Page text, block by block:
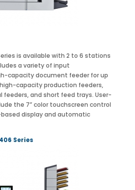
is available with 2 to 6 stations
a variety of input
capacity document feeder for up
high-capacity production feeders,
feeders, and short feed trays. User-
the 7” color touchscreen control
display and automatic
Series